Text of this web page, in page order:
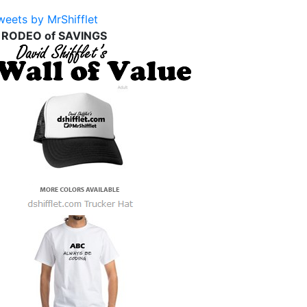
by MrShifflet
of SAVINGS